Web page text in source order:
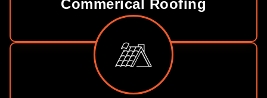
Commerical Roofing